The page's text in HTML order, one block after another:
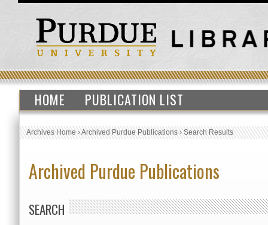
HOME PUBLICATION LIST
Archives Home›Archived Purdue Publications›Search Results
Archived Purdue Publications
SEARCH